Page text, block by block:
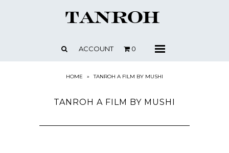
ACCOUNT 0
HOME » TANROH A FILM BY MUSHI
TANROH A FILM BY MUSHI
SHOP
CONTACT
PRESS + NEWS